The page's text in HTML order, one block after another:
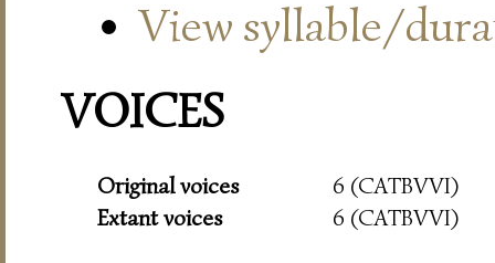
View syllable/
VOICES
Original voices
6 (CATBVVI)
Extant voices
6 (CATBVVI)